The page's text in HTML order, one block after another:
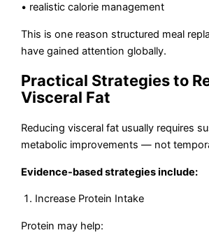
• realistic calorie management
This is one reason structured meal
have gained attention globally.
Practical Strategies to
Visceral Fat
Reducing visceral fat usually requires
metabolic improvements — not
Evidence-based strategies include:
Increase Protein Intake
Protein may help: